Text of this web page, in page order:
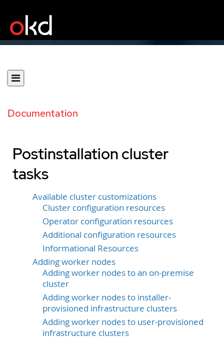
Documentation
Postinstallation cluster
tasks
Available cluster customizations
Cluster configuration resources
Operator configuration resources
Additional configuration resources
Informational Resources
Adding worker nodes
Adding worker nodes to an on-premise
cluster
Adding worker nodes to installer-
provisioned infrastructure clusters
Adding worker nodes to user-provisioned
infrastructure clusters